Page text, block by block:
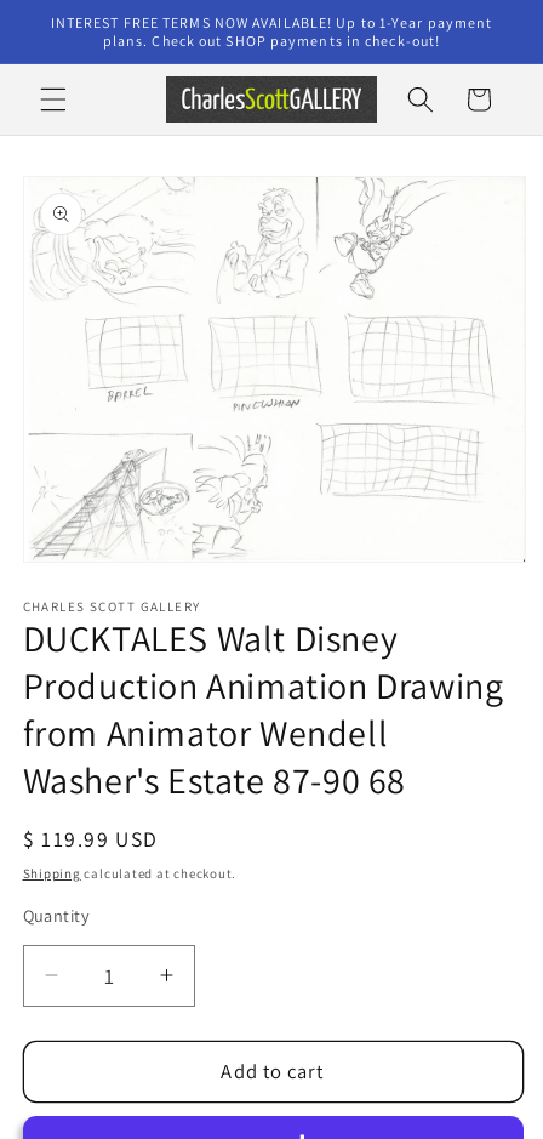
Skip to
content
INTEREST FREE TERMS NOW AVAILABLE! Up to 1-Year payment
plans. Check out SHOP payments in check-out!
Cart
product
information
1
in
modal
CHARLES SCOTT GALLERY
DUCKTALES Walt Disney
Production Animation Drawing
from Animator Wendell
Washer's Estate 87-90 68
Regular
price
$ 119.99 USD
Shipping calculated at checkout.
Quantity
Quantity
Decrease
quantity
for
Walt
Increase
quantity
for
DUCKTALES
Walt
Add to cart